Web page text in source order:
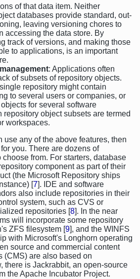
of that data item. Neither
databases provide standard, out-
leaving versioning chores to
accessing the data store. By
track of versions, and making those
to applications, is an important
: Applications often
of subsets of repository objects.
repository might contain
to several users or companies, or
for several software
repository object subsets are termed
workspaces.
use any of the above features, then
you. There are dozens of
choose from. For starters, database
component as part of their
(the Microsoft Repository ships
[7]. IDE and software
also include repositories in their
system, such as CVS or
repositories [8]. In the near
will incorporate some repository
ZFS filesystem [9], and the WINFS
with Microsoft's Longhorn operating
source and commercial content
(CMS) are also based on
there is Jackrabbit, an open-source
the Apache Incubator Project.